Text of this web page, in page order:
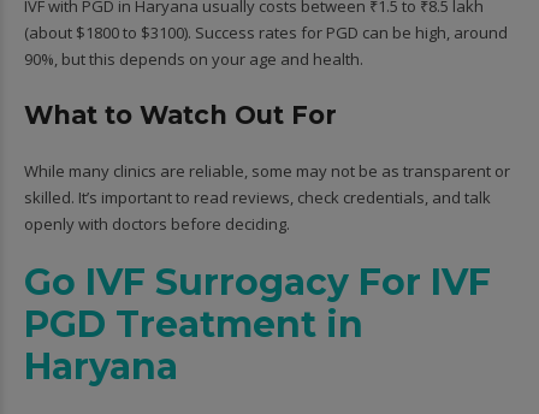
IVF with PGD in Haryana usually costs between ₹1.5 to ₹8.5 lakh
(about $1800 to $3100). Success rates for PGD can be high, around
90%, but this depends on your age and health.
What to Watch Out For
While many clinics are reliable, some may not be as transparent or
skilled. It’s important to read reviews, check credentials, and talk
openly with doctors before deciding.
Go IVF Surrogacy For IVF
PGD Treatment in
Haryana